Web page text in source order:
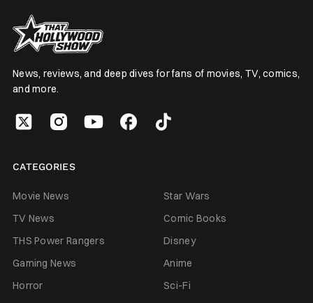
News, reviews, and deep dives for fans of movies, TV, comics,
and more.
CATEGORIES
Movie News
Star Wars
TV News
Comic Books
THS Power Rangers
Disney
Gaming News
Anime
Horror
Sci-Fi